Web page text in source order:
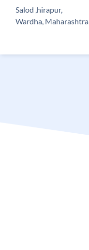
Salod ,hirapur,
Wardha, Maharashtra